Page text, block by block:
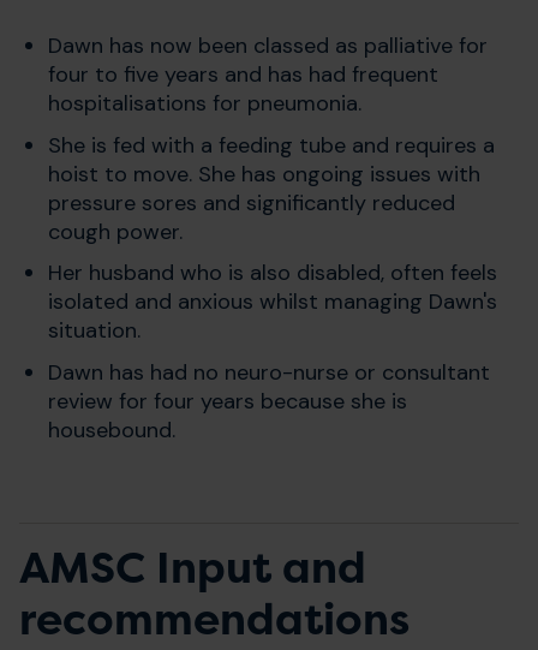
Dawn has now been classed as palliative for
four to five years and has had frequent
hospitalisations for pneumonia.
She is fed with a feeding tube and requires a
hoist to move. She has ongoing issues with
pressure sores and significantly reduced
cough power.
Her husband who is also disabled, often feels
isolated and anxious whilst managing Dawn's
situation.
Dawn has had no neuro-nurse or consultant
review for four years because she is
housebound.
AMSC Input and
recommendations